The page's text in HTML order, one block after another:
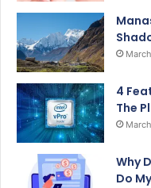
4
The
Why
Do